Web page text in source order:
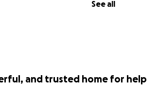
See all
and trusted home for help